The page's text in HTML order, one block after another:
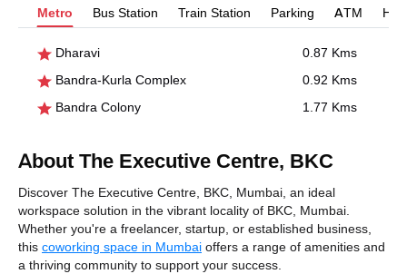
Metro Bus Station Train Station Parking ATM
Dharavi
0.87 Kms
Bandra-Kurla Complex
0.92 Kms
Bandra Colony
1.77 Kms
About The Executive Centre, BKC
Discover The Executive Centre, BKC, Mumbai, an ideal
workspace solution in the vibrant locality of BKC, Mumbai.
Whether you're a freelancer, startup, or established business,
this coworking space in Mumbai offers a range of amenities and
a thriving community to support your success.